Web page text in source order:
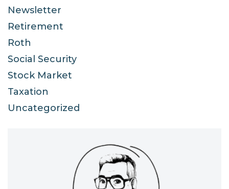
Newsletter
Retirement
Roth
Social Security
Stock Market
Taxation
Uncategorized